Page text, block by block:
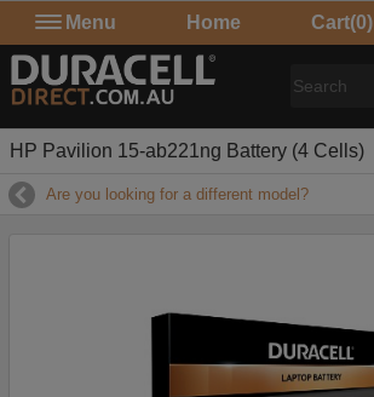
Menu Home Cart(0)
HP Pavilion 15-ab221ng Battery (4 Cells)
Are you looking for a different model?